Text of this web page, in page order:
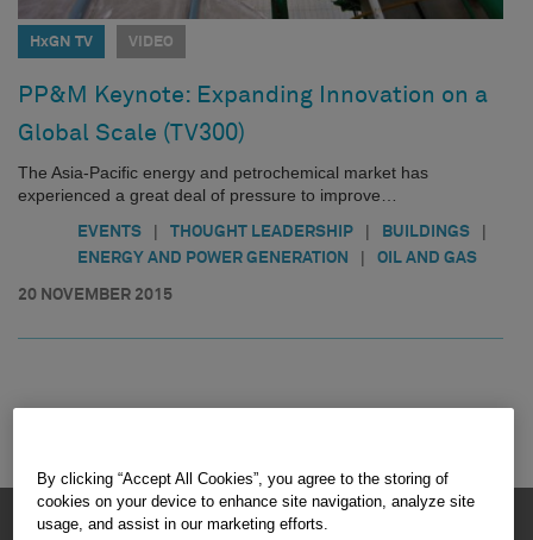
HxGN TV VIDEO
PP&M Keynote: Expanding Innovation on a
Global Scale (TV300)
The Asia-Pacific energy and petrochemical market has
experienced a great deal of pressure to improve…
EVENTS | THOUGHT LEADERSHIP | BUILDINGS |
ENERGY AND POWER GENERATION | OIL AND GAS
20 NOVEMBER 2015
HEXAGON © 2026
By clicking “Accept All Cookies”, you agree to the storing of
cookies on your device to enhance site navigation, analyze site
usage, and assist in our marketing efforts.